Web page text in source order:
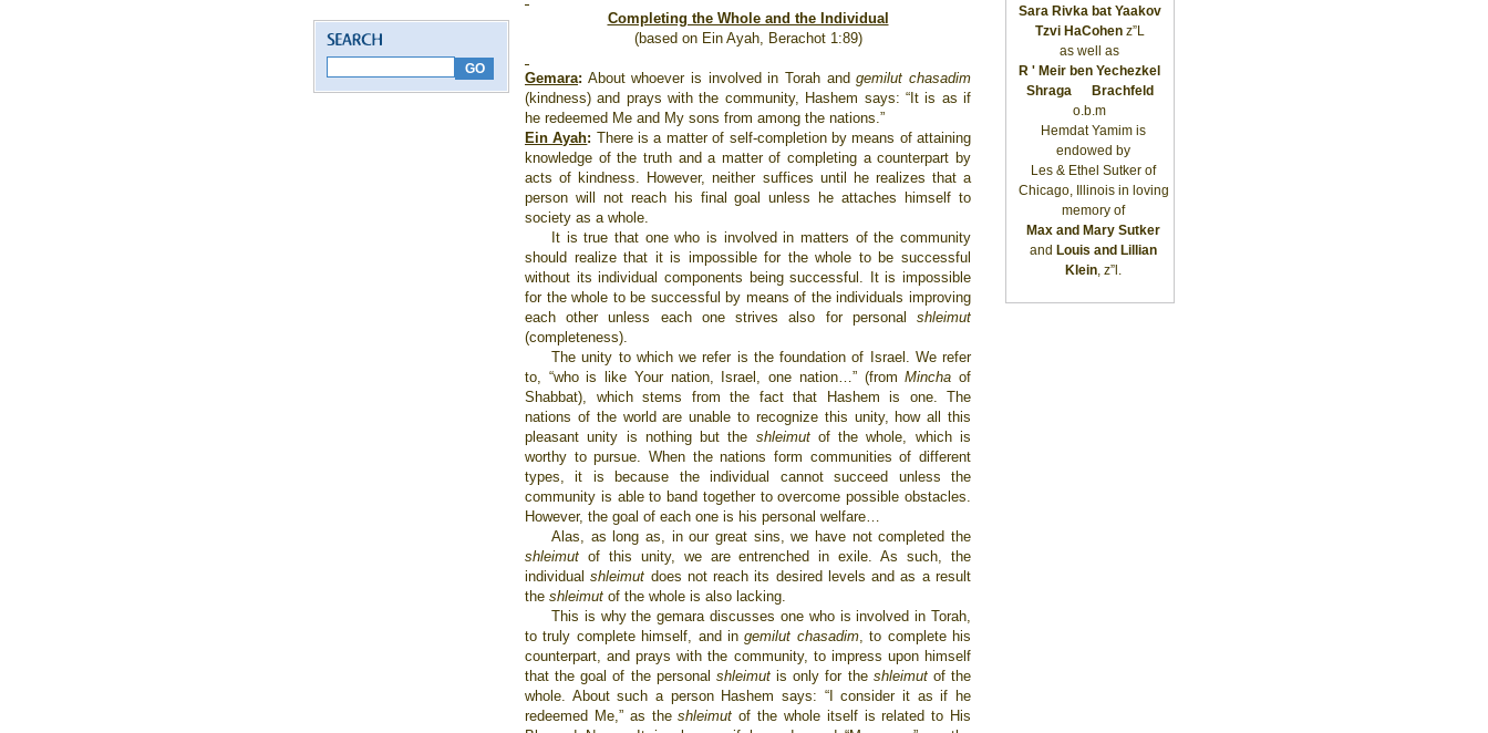
Completing the Whole and the Individual
(based on Ein Ayah, Berachot 1:89)
Gemara: About whoever is involved in Torah andgemilut chasadim
(kindness) and prays with the community, Hashem says: “It is as if
he redeemed Me and My sons from among the nations.”
Ein Ayah: There is a matter of self-completion by means of attaining
knowledge of the truth and a matter of completing a counterpart by
acts of kindness. However, neither suffices until he realizes that a
person will not reach his final goal unless he attaches himself to
society as a whole.
It is true that one who is involved in matters of the community
should realize that it is impossible for the whole to be successful
without its individual components being successful. It is impossible
for the whole to be successful by means of the individuals improving
each other unless each one strives also for personal shleimut
(completeness).
The unity to which we refer is the foundation of
Israel . We refer
to, “who is like Your nation,
Israel , one nation…” (fromMincha of
Shabbat), which stems from the fact that Hashem is one. The
nations of the world are unable to recognize this unity, how all this
pleasant unity is nothing but the shleimutof the whole, which is
worthy to pursue. When the nations form communities of different
types, it is because the individual cannot succeed unless the
community is able to band together to overcome possible obstacles.
However, the goal of each one is his personal welfare…
Alas, as long as, in our great sins, we have not completed the
shleimut of this unity, we are entrenched in exile. As such, the
individualshleimut does not reach its desired levels and as a result
the shleimut of the whole is also lacking.
This is why the gemara discusses one who is involved in Torah,
to truly complete himself, and ingemilut chasadim, to complete his
counterpart, and prays with the community, to impress upon himself
that the goal of the personal shleimutis only for the shleimutof the
whole. About such a person Hashem says: “I consider it as if he
redeemed Me,” as theshleimut of the whole itself is related to His
Sara Rivka bat Yaakov
Tzvi HaCohenz”L
as well as
R ' Meir ben Yechezkel
Shraga
Brachfeld
o.b.m
Hemdat Yamim is
endowed by
Les & Ethel Sutker of
Chicago, Illinoisin loving
memory of
Max and Mary Sutker
and Louis and Lillian
Klein, z”l.